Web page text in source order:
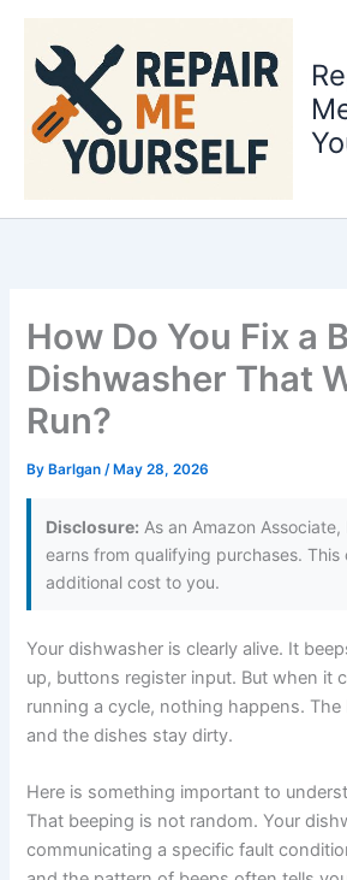
content
How Do You Fix a
Dishwasher That
Run?
By Barlgan/ May 28, 2026
Disclosure: As an Amazon
earns from qualifying purchases. This
additional cost to you.
Your dishwasher is clearly alive. It
up, buttons register input. But when it
running a cycle, nothing happens.
and the dishes stay dirty.
Here is something important to
That beeping is not random. Your
communicating a specific fault